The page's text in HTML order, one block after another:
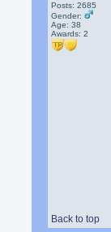
Posts: 2685
Gender:
Age: 38
Awards:2
Back to top